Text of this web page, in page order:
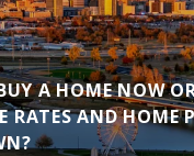
A HOME NOW
RATES AND HOME